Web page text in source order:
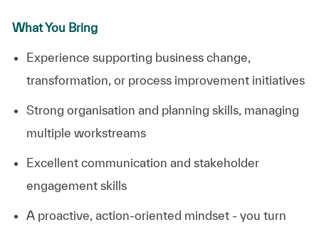
What You Bring
Experience supporting business change,
transformation, or process improvement initiatives
Strong organisation and planning skills, managing
multiple workstreams
Excellent communication and stakeholder
engagement skills
A proactive, action-oriented mindset - you turn